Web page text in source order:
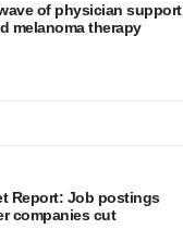
of physician support
melanoma therapy
Report: Job postings
companies cut